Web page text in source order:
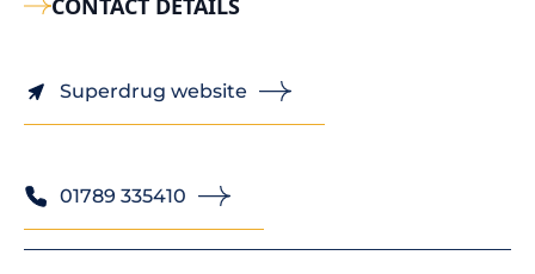
CONTACT DETAILS
Superdrug website
01789 335410